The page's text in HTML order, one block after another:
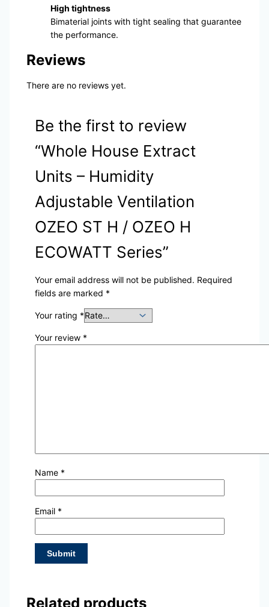
High tightness
Bimaterial joints with tight sealing that guarantee
the performance.
Reviews
There are no reviews yet.
Be the first to review
“Whole House Extract
Units – Humidity
Adjustable Ventilation
OZEO ST H / OZEO H
ECOWATT Series”
Your email address will not be published. Required
fields are marked *
Your rating *
Your review *
Name *
Email *
Related products